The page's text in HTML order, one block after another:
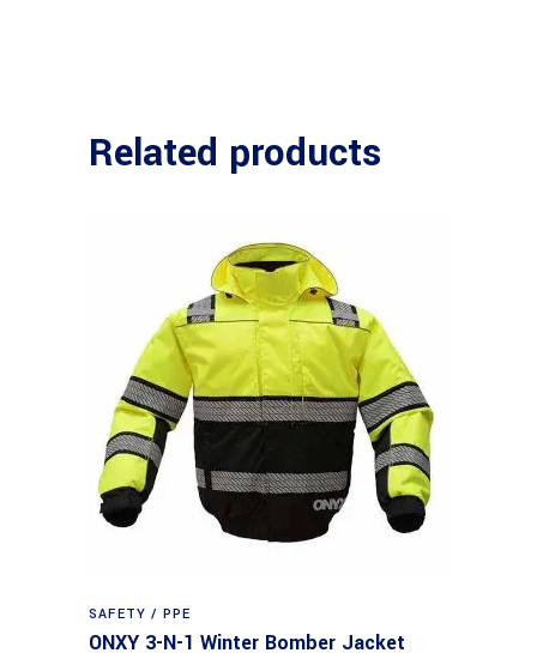
Related products
SAFETY / PPE
ONXY 3-N-1 Winter Bomber Jacket